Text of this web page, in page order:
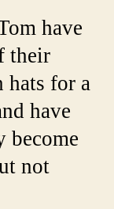
have
their
hats for a
have
become
not